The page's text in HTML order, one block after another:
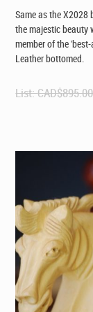
Same as the
the majestic beauty
member of the
Leather bottomed.
List:CAD$895.00